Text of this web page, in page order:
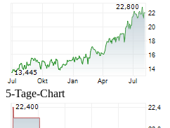
5-Tage-Chart